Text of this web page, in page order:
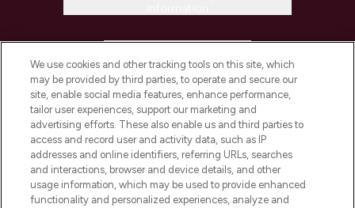
COMPANY INFORMATION
ABOUT LOOKFANTASTIC
STORES AND SALONS
We use cookies and other tracking tools on this site, which
may be provided by third parties, to operate and secure our
site, enable social media features, enhance performance,
tailor user experiences, support our marketing and
advertising efforts. These also enable us and third parties to
access and record user and activity data, such as IP
addresses and online identifiers, referring URLs, searches
and interactions, browser and device details, and other
usage information, which may be used to provide enhanced
functionality and personalized experiences, analyze and